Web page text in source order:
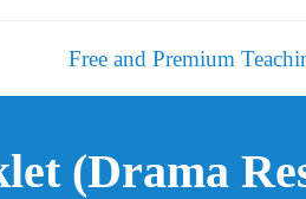
Free and Premium
(Drama